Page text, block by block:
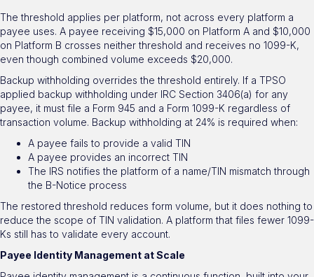
The threshold applies per platform, not across every platform a
payee uses. A payee receiving $15,000 on Platform A and $10,000
on Platform B crosses neither threshold and receives no 1099-K,
even though combined volume exceeds $20,000.
Backup withholding overrides the threshold entirely. If a TPSO
applied backup withholding under IRC Section 3406(a) for any
payee, it must file a Form 945 and a Form 1099-K regardless of
transaction volume. Backup withholding at 24% is required when:
A payee fails to provide a valid TIN
A payee provides an incorrect TIN
The IRS notifies the platform of a name/TIN mismatch through
the B-Notice process
The restored threshold reduces form volume, but it does nothing to
reduce the scope of TIN validation. A platform that files fewer 1099-
Ks still has to validate every account.
Payee Identity Management at Scale